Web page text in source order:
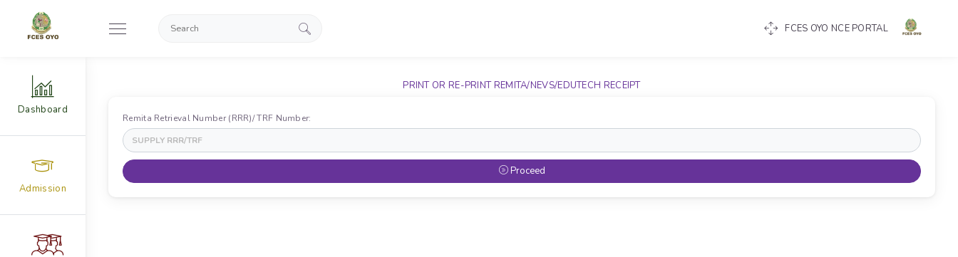
FCES OYO NCE PORTAL
Dashboard
Admission
PRINT OR RE-PRINT REMITA/NEVS/EDUTECH RECEIPT
Remita Retrieval Number (RRR)/ TRF Number:
Proceed